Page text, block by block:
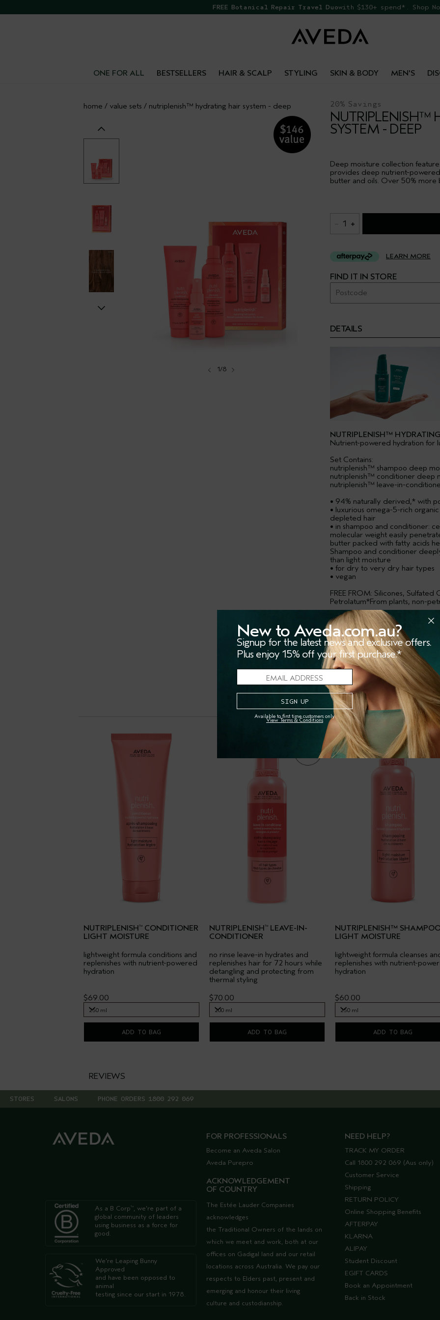
FREE Botanical Repair Travel Duowith $130+ spend*. Shop
ONE FOR ALL BESTSELLERS HAIR & SCALP STYLING SKIN & BODY MEN'S
home / value sets / nutriplenish™ hydrating hair system - deep
1/8
20% Savings
NUTRIPLENISH™
SYSTEM - DEEP
Deep moisture collection
provides deep nutrient-
butter and oils. Over 50% more
1
LEARN MORE
FIND IT IN STORE
DETAILS
NUTRIPLENISH™
Nutrient-powered hydration for
Set Contains:
nutriplenish™ shampoo deep
nutriplenish™ conditioner deep
nutriplenish™ leave-in-
• 94% naturally derived,* with
• luxurious omega-5-rich
depleted hair
• in shampoo and conditioner:
molecular weight easily
butter packed with fatty acids
Shampoo and conditioner
than light moisture
• for dry to very dry hair types
• vegan
FREE FROM: Silicones,
Petrolatum*From plants, non-
USAGE
RESPONSIBLE PACKAGING
RESPONSIBLE
PAIRS WELL WITH
NUTRIPLENISH ™ CONDITIONER
LIGHT MOISTURE
lightweight formula conditions and
replenishes with nutrient-powered
hydration
$69.00
250 ml
ADD TO BAG
NUTRIPLENISH ™
LEAVE-IN-
CONDITIONER
no rinse leave-in hydrates and
replenishes hair for 72 hours while
detangling and protecting from
thermal styling
$70.00
200 ml
ADD TO BAG
NUTRIPLENISH™
LIGHT MOISTURE
lightweight formula cleanses
replenishes with nutrient-
hydration
$60.00
250 ml
ADD TO BAG
REVIEWS
STORES SALONS PHONE ORDERS 1800 292 069
As a B Corp™, we're part of a
global community of leaders
using business as a force for
good.
We're Leaping Bunny
Approved
and have been opposed to
animal
testing since our start in 1978.
FOR PROFESSIONALS
Become an Aveda Salon
Aveda Purepro
ACKNOWLEDGEMENT
OF COUNTRY
The Estée Lauder Companies
acknowledges
the Traditional Owners of the lands on
which we meet and work, both at our
offices on Gadigal land and our retail
locations across Australia. We pay our
respects to Elders past, present and
emerging and honour their living
culture and custodianship.
NEED HELP?
TRACK MY ORDER
Call 1800 292 069 (Aus only)
Customer Service
Shipping
RETURN POLICY
Online Shopping Benefits
AFTERPAY
KLARNA
ALIPAY
Student Discount
EGIFT CARDS
Book an Appointment
Back in Stock
New to Aveda.com.au?
Signup for the latest news and exclusive offers.
Plus enjoy 15% off your first purchase.*
Available to first time customers only.
View Terms & Conditions